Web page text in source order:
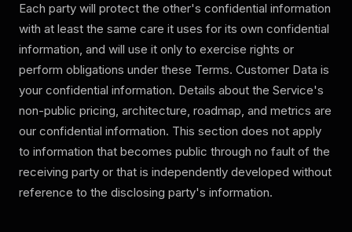
Each party will protect the other's confidential information
with at least the same care it uses for its own confidential
information, and will use it only to exercise rights or
perform obligations under these Terms. Customer Data is
your confidential information. Details about the Service's
non-public pricing, architecture, roadmap, and metrics are
our confidential information. This section does not apply
to information that becomes public through no fault of the
receiving party or that is independently developed without
reference to the disclosing party's information.